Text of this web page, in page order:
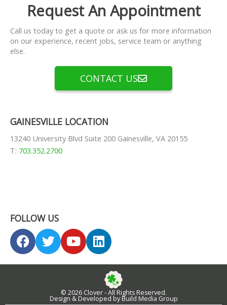
Request An Appointment
Call us today to get a quote or ask us for more information
on our experience, recent jobs, service team or anything
else.
CONTACT US
GAINESVILLE LOCATION
13240 University Blvd Suite 200 Gainesville, VA 20155
T: 703.352.2700
FOLLOW US
F
a
c
T
w
i
e
Y
o
u
b
L
i
n
e
d
© 2026 Clover - All Rights Reserved.
Design & Developed by Build Media Group